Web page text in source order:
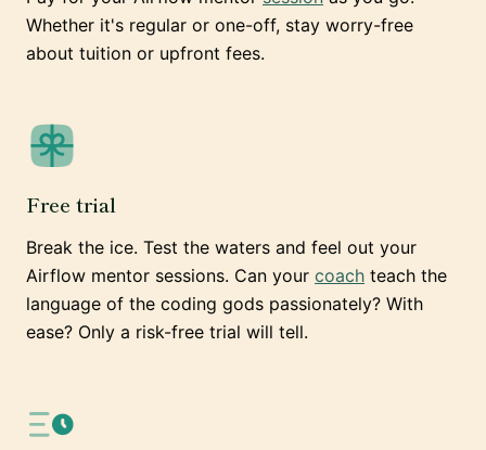
Whether it's regular or one-off, stay worry-free
about tuition or upfront fees.
Free trial
Break the ice. Test the waters and feel out your
Airflow mentor sessions. Can your coach teach the
language of the coding gods passionately? With
ease? Only a risk-free trial will tell.